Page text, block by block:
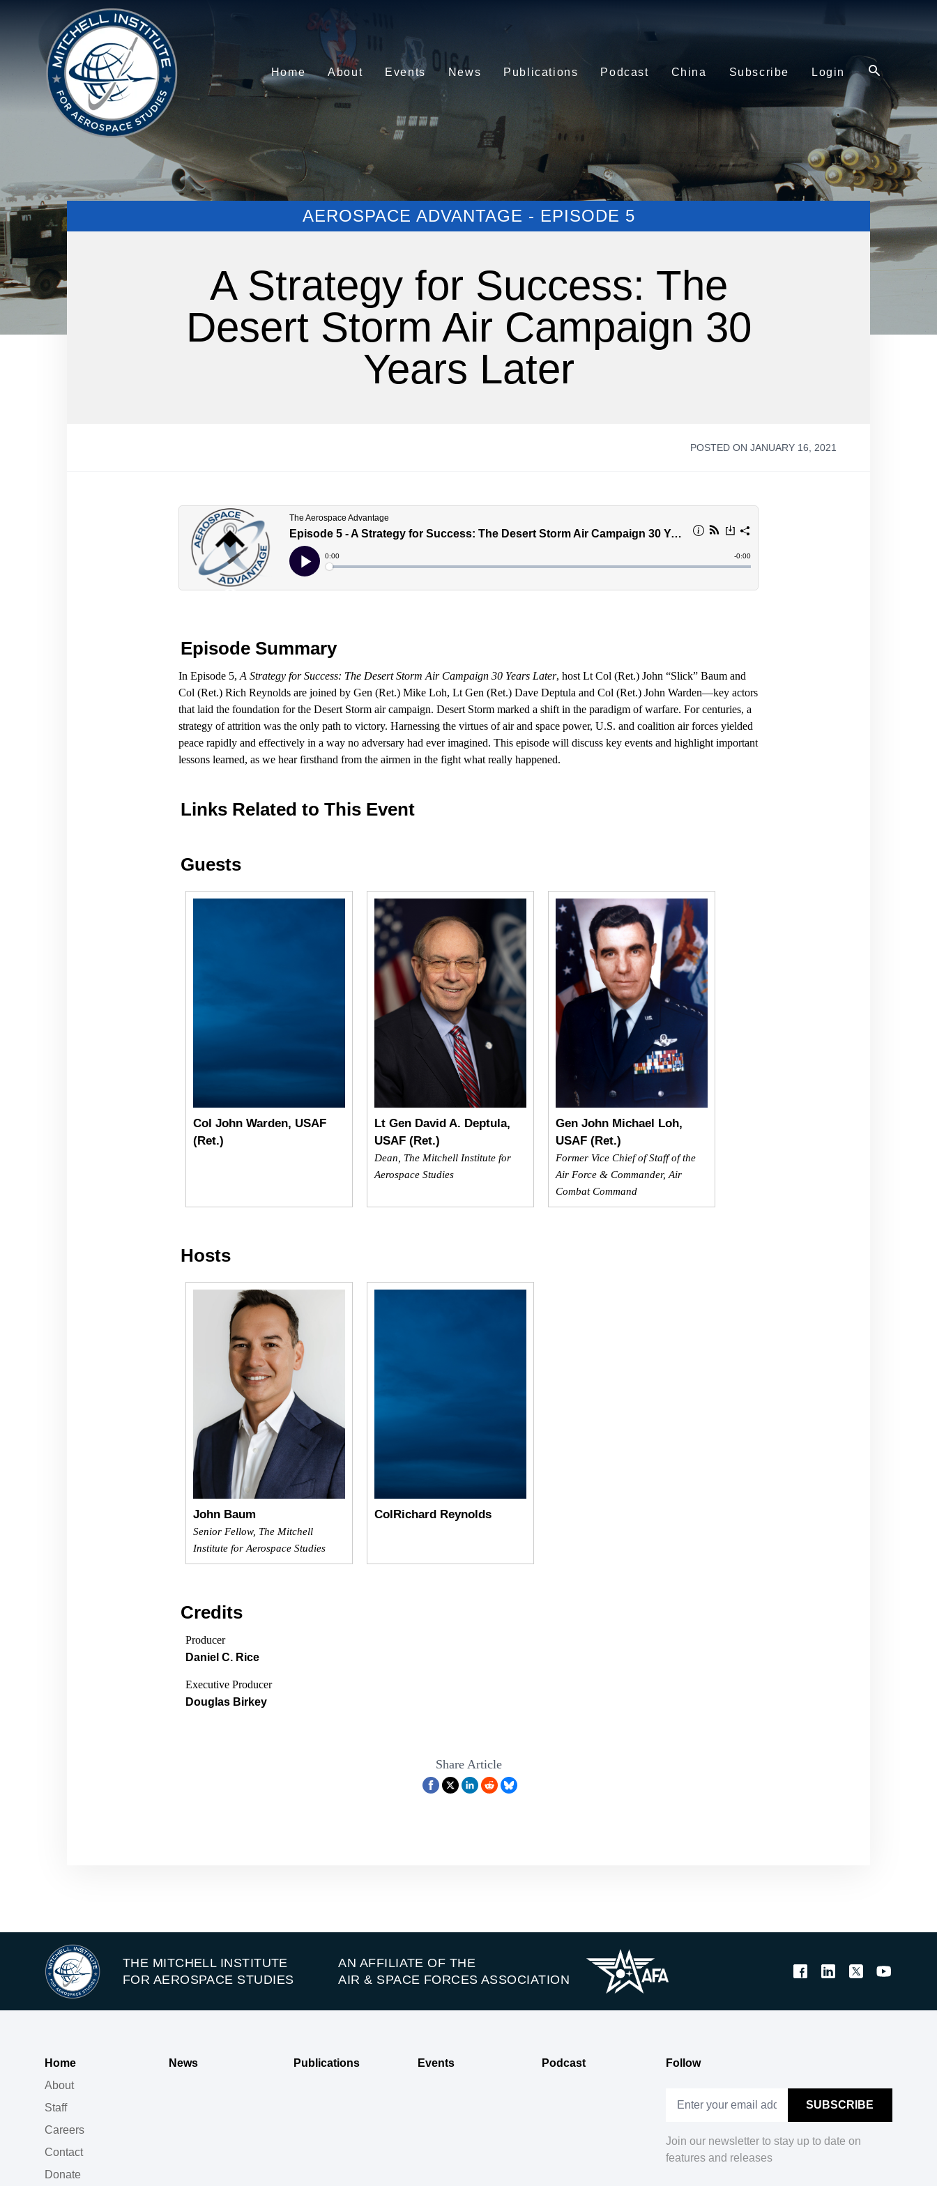
Home About Events News Publications Podcast China Subscribe Login
AEROSPACE ADVANTAGE - EPISODE 5
A Strategy for Success: The
Desert Storm Air Campaign 30
Years Later
POSTED ON JANUARY 16, 2021
Episode Summary
In Episode 5, A Strategy for Success: The Desert Storm Air Campaign 30 Years Later, host Lt Col (Ret.) John “Slick” Baum and
Col (Ret.) Rich Reynolds are joined by Gen (Ret.) Mike Loh, Lt Gen (Ret.) Dave Deptula and Col (Ret.) John Warden—key actors
that laid the foundation for the Desert Storm air campaign. Desert Storm marked a shift in the paradigm of warfare. For centuries, a
strategy of attrition was the only path to victory. Harnessing the virtues of air and space power, U.S. and coalition air forces yielded
peace rapidly and effectively in a way no adversary had ever imagined. This episode will discuss key events and highlight important
lessons learned, as we hear firsthand from the airmen in the fight what really happened.
Links Related to This Event
Guests
Col John Warden, USAF
(Ret.)
Lt Gen David A. Deptula,
USAF (Ret.)
Dean, The Mitchell Institute for
Aerospace Studies
Gen John Michael Loh,
USAF (Ret.)
Former Vice Chief of Staff of the
Air Force & Commander, Air
Combat Command
Hosts
John Baum
Senior Fellow, The Mitchell
Institute for Aerospace Studies
ColRichard Reynolds
Credits
Producer
Daniel C. Rice
Executive Producer
Douglas Birkey
Share Article
THE MITCHELL INSTITUTE
FOR AEROSPACE STUDIES
AN AFFILIATE OF THE
AIR & SPACE FORCES ASSOCIATION
Home
About
Staff
Careers
Contact
Donate
News Publications Events Podcast Follow
Join our newsletter to stay up to date on
features and releases